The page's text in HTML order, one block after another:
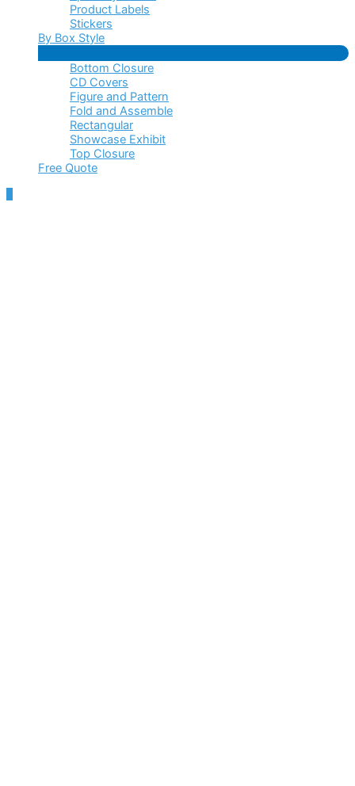
Product Labels
Stickers
By Box Style
Menu
Bottom Closure
CD Covers
Figure and Pattern
Fold and Assemble
Rectangular
Showcase Exhibit
Top Closure
Free Quote
Scroll
to